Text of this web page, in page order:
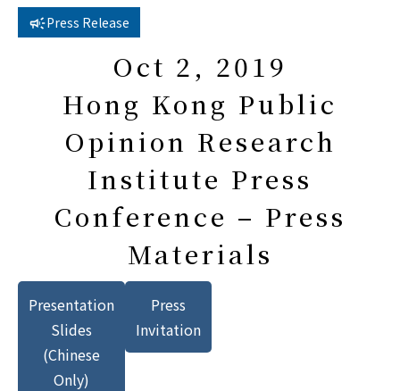
Press Release
Oct 2, 2019
Hong Kong Public
Opinion Research
Institute Press
Conference – Press
Materials
Presentation
Slides
(Chinese
Only)
Press
Invitation